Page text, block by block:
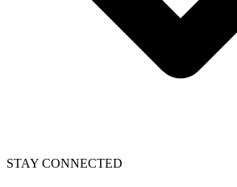
STAY CONNECTED